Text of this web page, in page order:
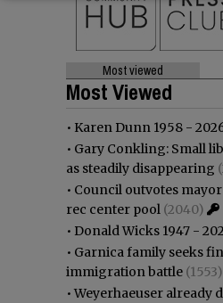
Most viewed
Most Viewed
• Karen Dunn 1958 -
• Gary Conkling: Small
as steadily disappearing
• Council outvotes
rec center pool (2040)
• Donald Wicks 1947 -
• Garnica family seeks
immigration battle (1553)
•Weyerhaeuser already